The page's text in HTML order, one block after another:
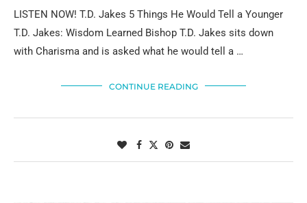
LISTEN NOW! T.D. Jakes 5 Things He Would Tell a Younger
T.D. Jakes: Wisdom Learned Bishop T.D. Jakes sits down
with Charisma and is asked what he would tell a …
CONTINUE READING